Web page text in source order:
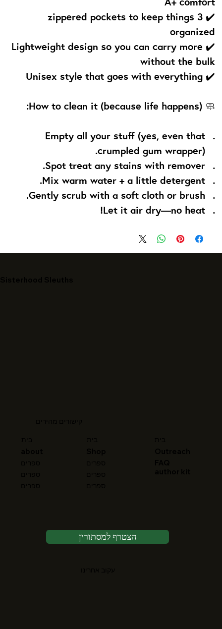
✔️ 3 zippered pockets to keep things
organized
✔️ Lightweight design so you can carry more
without the bulk
✔️ Unisex style that goes with everything
🧼
How to clean it (because life happens):
Empty all your stuff (yes, even that
crumpled gum wrapper).
Spot treat any stains with remover.
Mix warm water + a little detergent.
Gently scrub with a soft cloth or brush.
Let it air dry—no heat!
הצטרף למסתורין